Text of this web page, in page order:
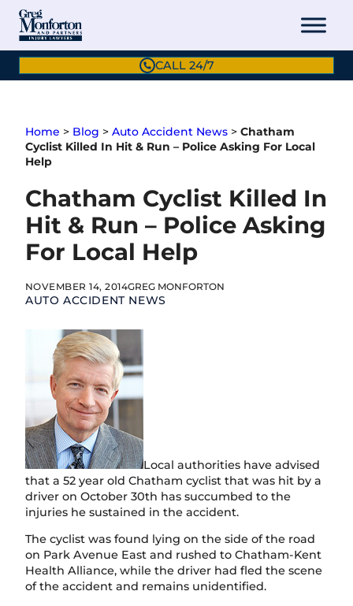
Skip
content
CALL 24/7
Home > Blog > Auto Accident News > Chatham
Cyclist Killed In Hit & Run – Police Asking For Local
Help
Chatham Cyclist Killed In
Hit & Run – Police Asking
For Local Help
NOVEMBER 14, 2014GREG MONFORTON
AUTO ACCIDENT NEWS
Local authorities have advised
that a 52 year old Chatham cyclist that was hit by a
driver on October 30th has succumbed to the
injuries he sustained in the accident.
The cyclist was found lying on the side of the road
on Park Avenue East and rushed to Chatham-Kent
Health Alliance, while the driver had fled the scene
of the accident and remains unidentified.